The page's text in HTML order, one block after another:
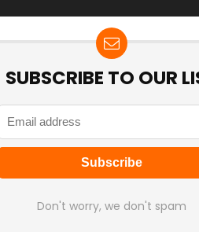
SUBSCRIBE TO OUR
Don't worry, we don't spam